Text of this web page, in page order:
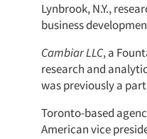
Lynbrook, N.Y.,
business
Cambiar LLC, a
research and
was previously a
Toronto-based
American vice